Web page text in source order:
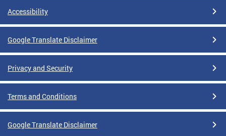
Accessibility
Google Translate Disclaimer
Privacy and Security
Terms and Conditions
Google Translate Disclaimer